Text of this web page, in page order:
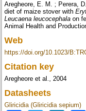
Aregheore, E. M. ; Perera,
diet of maize stover with
Leucaena leucocephala on
Animal Health and
Web
https://doi.org/10.1023/
Citation key
Aregheore et al., 2004
Datasheets
Gliricidia (Gliricidia sepium)